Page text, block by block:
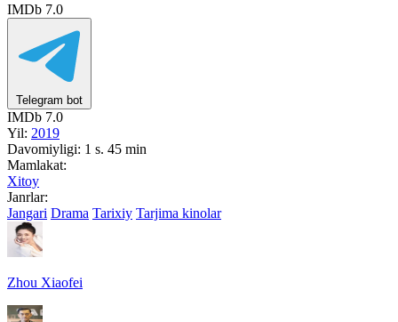
IMDb 7.0
Telegram bot
IMDb 7.0
Yil: 2019
Davomiyligi: 1 s. 45 min
Mamlakat:
Xitoy
Janrlar:
Jangari Drama Tarixiy Tarjima kinolar
Zhou Xiaofei